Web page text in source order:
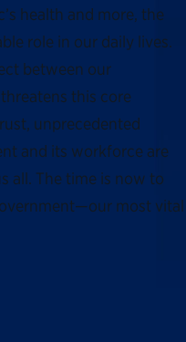
health and more, the
role in our daily lives.
between our
this core
unprecedented
and its workforce are
all. The time is now to
most vital